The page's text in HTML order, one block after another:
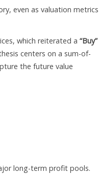
even as valuation metrics
which reiterated a “Buy”
centers on a sum-of-
the future value
long-term profit pools.